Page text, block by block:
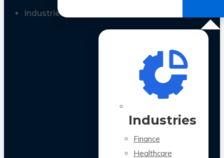
Industries
Industries
Finance
Healthcare